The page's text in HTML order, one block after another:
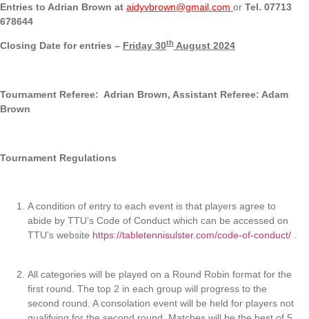
Entries to Adrian Brown at aidyvbrown@gmail.com or Tel. 07713
678644
Closing Date for entries – Friday 30th August 2024
Tournament Referee: Adrian Brown, Assistant Referee: Adam
Brown
Tournament Regulations
A condition of entry to each event is that players agree to
abide by TTU’s Code of Conduct which can be accessed on
TTU’s website https://tabletennisulster.com/code-of-conduct/ .
All categories will be played on a Round Robin format for the
first round. The top 2 in each group will progress to the
second round. A consolation event will be held for players not